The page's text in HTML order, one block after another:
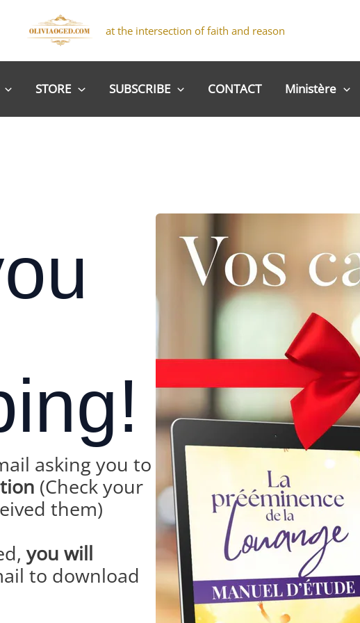
at the intersection of faith and reason
STORE SUBSCRIBE CONTACT Ministère
asking you to
(Check your
them)
you will
to download